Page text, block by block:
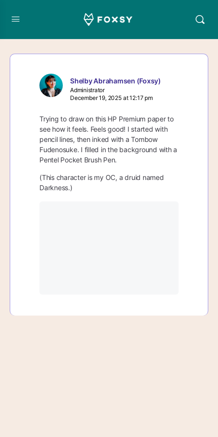
Shelby Abrahamsen (Foxsy)
Administrator
December 19, 2025 at 12:17 pm
Trying to draw on this HP Premium paper to
see how it feels. Feels good! I started with
pencil lines, then inked with a Tombow
Fudenosuke. I filled in the background with a
Pentel Pocket Brush Pen.
(This character is my OC, a druid named
Darkness.)